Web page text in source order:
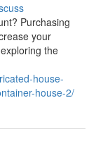
Purchasing
your
the
house-
house-2/